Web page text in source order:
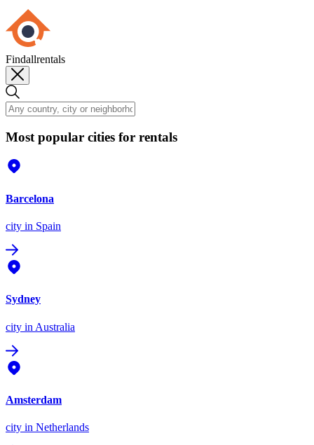
Findallrentals
Most popular cities for rentals
Barcelona
city in Spain
Sydney
city in Australia
Amsterdam
city in Netherlands